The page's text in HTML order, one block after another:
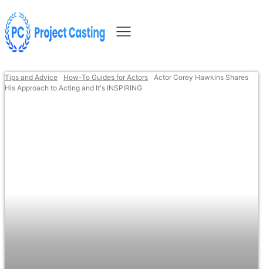
Tips and Advice How-To Guides for Actors
Actor Corey Hawkins Shares
His Approach to Acting and It's INSPIRING